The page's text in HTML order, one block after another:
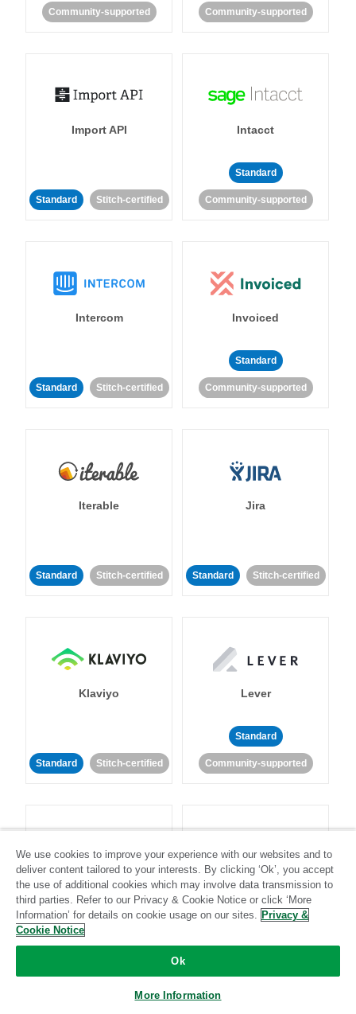
Community-supported Community-supported
Import API
Standard Stitch-certified
Intacct
Standard
Community-supported
Intercom
Standard Stitch-certified
Invoiced
Standard
Community-supported
Iterable
Standard Stitch-certified
Jira
Standard Stitch-certified
Klaviyo
Standard Stitch-certified
Lever
Standard
Community-supported
LinkedIn Ads Listrak
Standard
We use cookies to improve your experience with our websites and to
deliver content tailored to your interests. By clicking ‘Ok’, you accept
the use of additional cookies which may involve data transmission to
third parties. Refer to our Privacy & Cookie Notice or click ‘More
Information’ for details on cookie usage on our sites. Privacy &
Cookie Notice
Ok
More Information